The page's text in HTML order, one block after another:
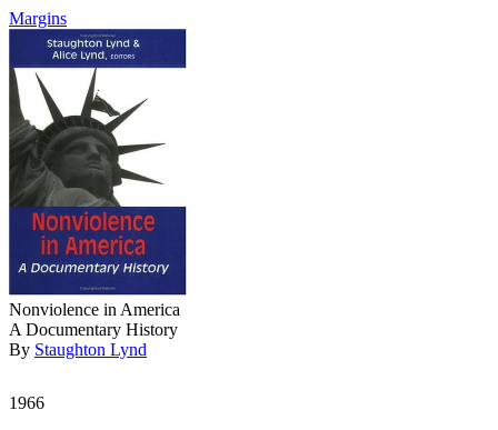
Margins
Nonviolence in America
A Documentary History
By Staughton Lynd
1966